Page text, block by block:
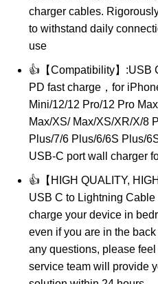
charger cables.
to withstand daily
use
👍【Compatibility】:USB
PD fast charge，for
Mini/12/12 Pro/12 Pro
Max/XS/ Max/XS/XR/X/8
Plus/7/6 Plus/6/6S Plus/
USB-C port wall charger
👍【HIGH QUALITY,
USB C to Lightning
charge your device in
even if you are in the
any questions, please
service team will provide